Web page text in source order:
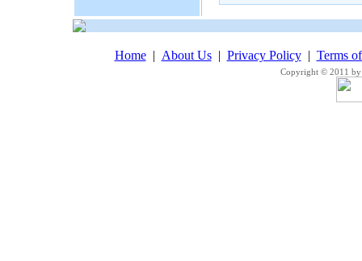
Home| About Us| Privacy Policy| Terms
Copyright © 2011 by